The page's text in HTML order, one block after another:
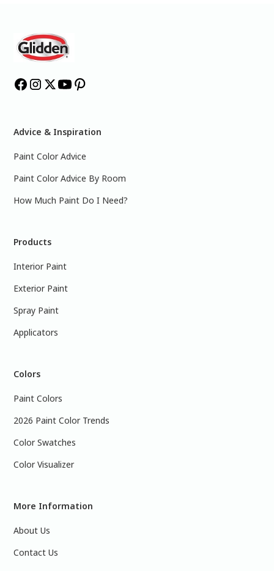
Advice & Inspiration
Paint Color Advice
Paint Color Advice By Room
How Much Paint Do I Need?
Products
Interior Paint
Exterior Paint
Spray Paint
Applicators
Colors
Paint Colors
2026 Paint Color Trends
Color Swatches
Color Visualizer
More Information
About Us
Contact Us